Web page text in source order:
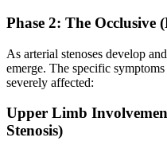
Phase 2: The Occlusive
As arterial stenoses develop
emerge. The specific
severely affected:
Upper Limb
Stenosis)